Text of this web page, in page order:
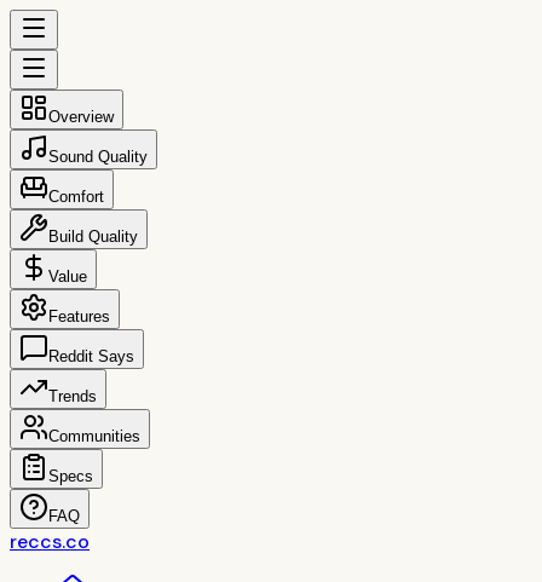
Overview
Sound Quality
Comfort
Build Quality
Value
Features
Reddit Says
Trends
Communities
Specs
FAQ
reccs.co